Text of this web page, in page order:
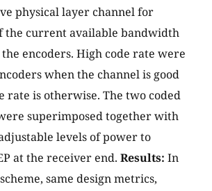
physical layer channel for
the current available bandwidth
encoders. High code rate were
when the channel is good
rate is otherwise. The two coded
superimposed together with
levels of power to
at the receiver end. Results: In
same design metrics,